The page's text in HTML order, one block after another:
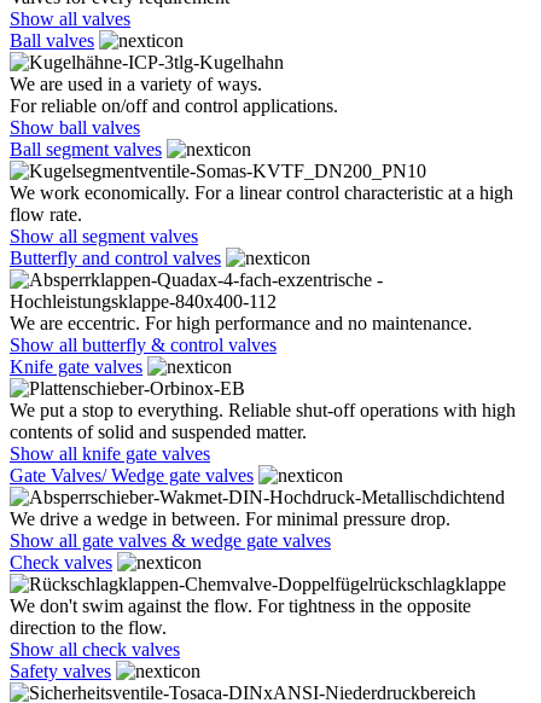
Show all valves
Ball valves
We are used in a variety of ways.
For reliable on/off and control applications.
Show ball valves
Ball segment valves
We work economically. For a linear control characteristic at a high
flow rate.
Show all segment valves
Butterfly and control valves
We are eccentric. For high performance and no maintenance.
Show all butterfly & control valves
Knife gate valves
We put a stop to everything. Reliable shut-off operations with high
contents of solid and suspended matter.
Show all knife gate valves
Gate Valves/ Wedge gate valves
We drive a wedge in between. For minimal pressure drop.
Show all gate valves & wedge gate valves
Check valves
We don't swim against the flow. For tightness in the opposite
direction to the flow.
Show all check valves
Safety valves